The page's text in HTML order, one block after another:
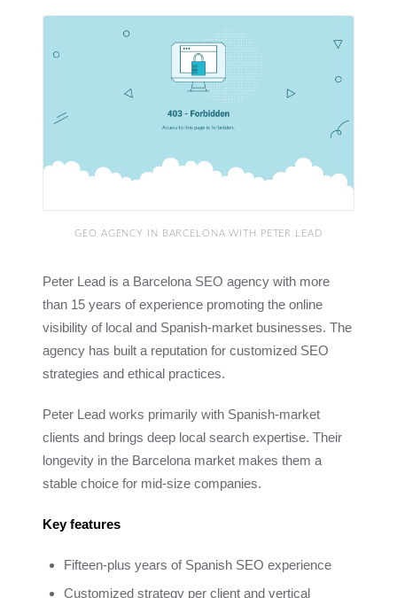
GEO AGENCY IN BARCELONA WITH PETER LEAD
Peter Lead is a Barcelona SEO agency with more
than 15 years of experience promoting the online
visibility of local and Spanish-market businesses. The
agency has built a reputation for customized SEO
strategies and ethical practices.
Peter Lead works primarily with Spanish-market
clients and brings deep local search expertise. Their
longevity in the Barcelona market makes them a
stable choice for mid-size companies.
Key features
Fifteen-plus years of Spanish SEO experience
Customized strategy per client and vertical